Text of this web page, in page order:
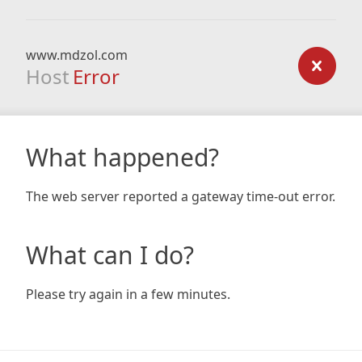
www.mdzol.com
Host Error
What happened?
The web server reported a gateway time-out error.
What can I do?
Please try again in a few minutes.